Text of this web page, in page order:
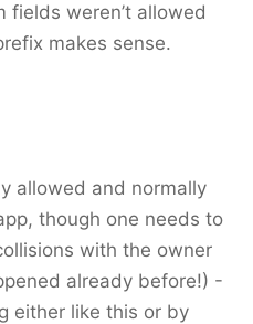
fields weren’t allowed
makes sense.
allowed and normally
though one needs to
with the owner
already before!) -
either like this or by